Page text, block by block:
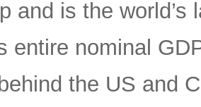
and is the
entire nominal
the US and